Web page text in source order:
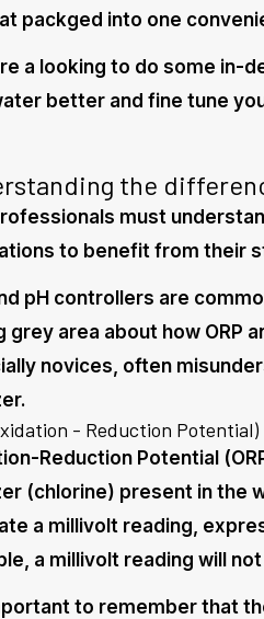
packged into one
a looking to do some in-
better and fine tune
the
must
to benefit from their
pH controllers are
grey area about how ORP
novices, often
- Reduction Potential)
Reduction Potential
(chlorine) present in the
a millivolt reading,
a millivolt reading will
to remember that